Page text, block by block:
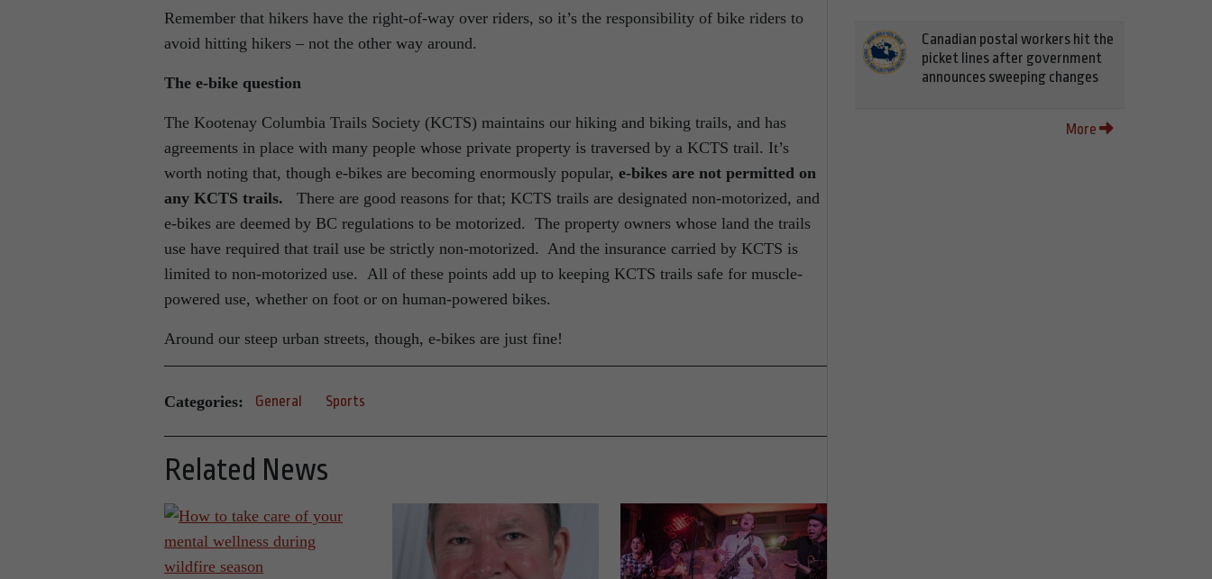
Remember that hikers have the right-of-way over riders, so it’s the responsibility of bike riders to
avoid hitting hikers – not the other way around.
The e-bike question
The Kootenay Columbia Trails Society (KCTS) maintains our hiking and biking trails, and has
agreements in place with many people whose private property is traversed by a KCTS trail. It’s
worth noting that, though e-bikes are becoming enormously popular, e-bikes are not permitted on
any KCTS trails. There are good reasons for that; KCTS trails are designated non-motorized, and
e-bikes are deemed by BC regulations to be motorized. The property owners whose land the trails
use have required that trail use be strictly non-motorized. And the insurance carried by KCTS is
limited to non-motorized use. All of these points add up to keeping KCTS trails safe for muscle-
powered use, whether on foot or on human-powered bikes.
Around our steep urban streets, though, e-bikes are just fine!
Categories: General Sports
Related News
Canadian postal workers hit the
picket lines after government
announces sweeping changes
More